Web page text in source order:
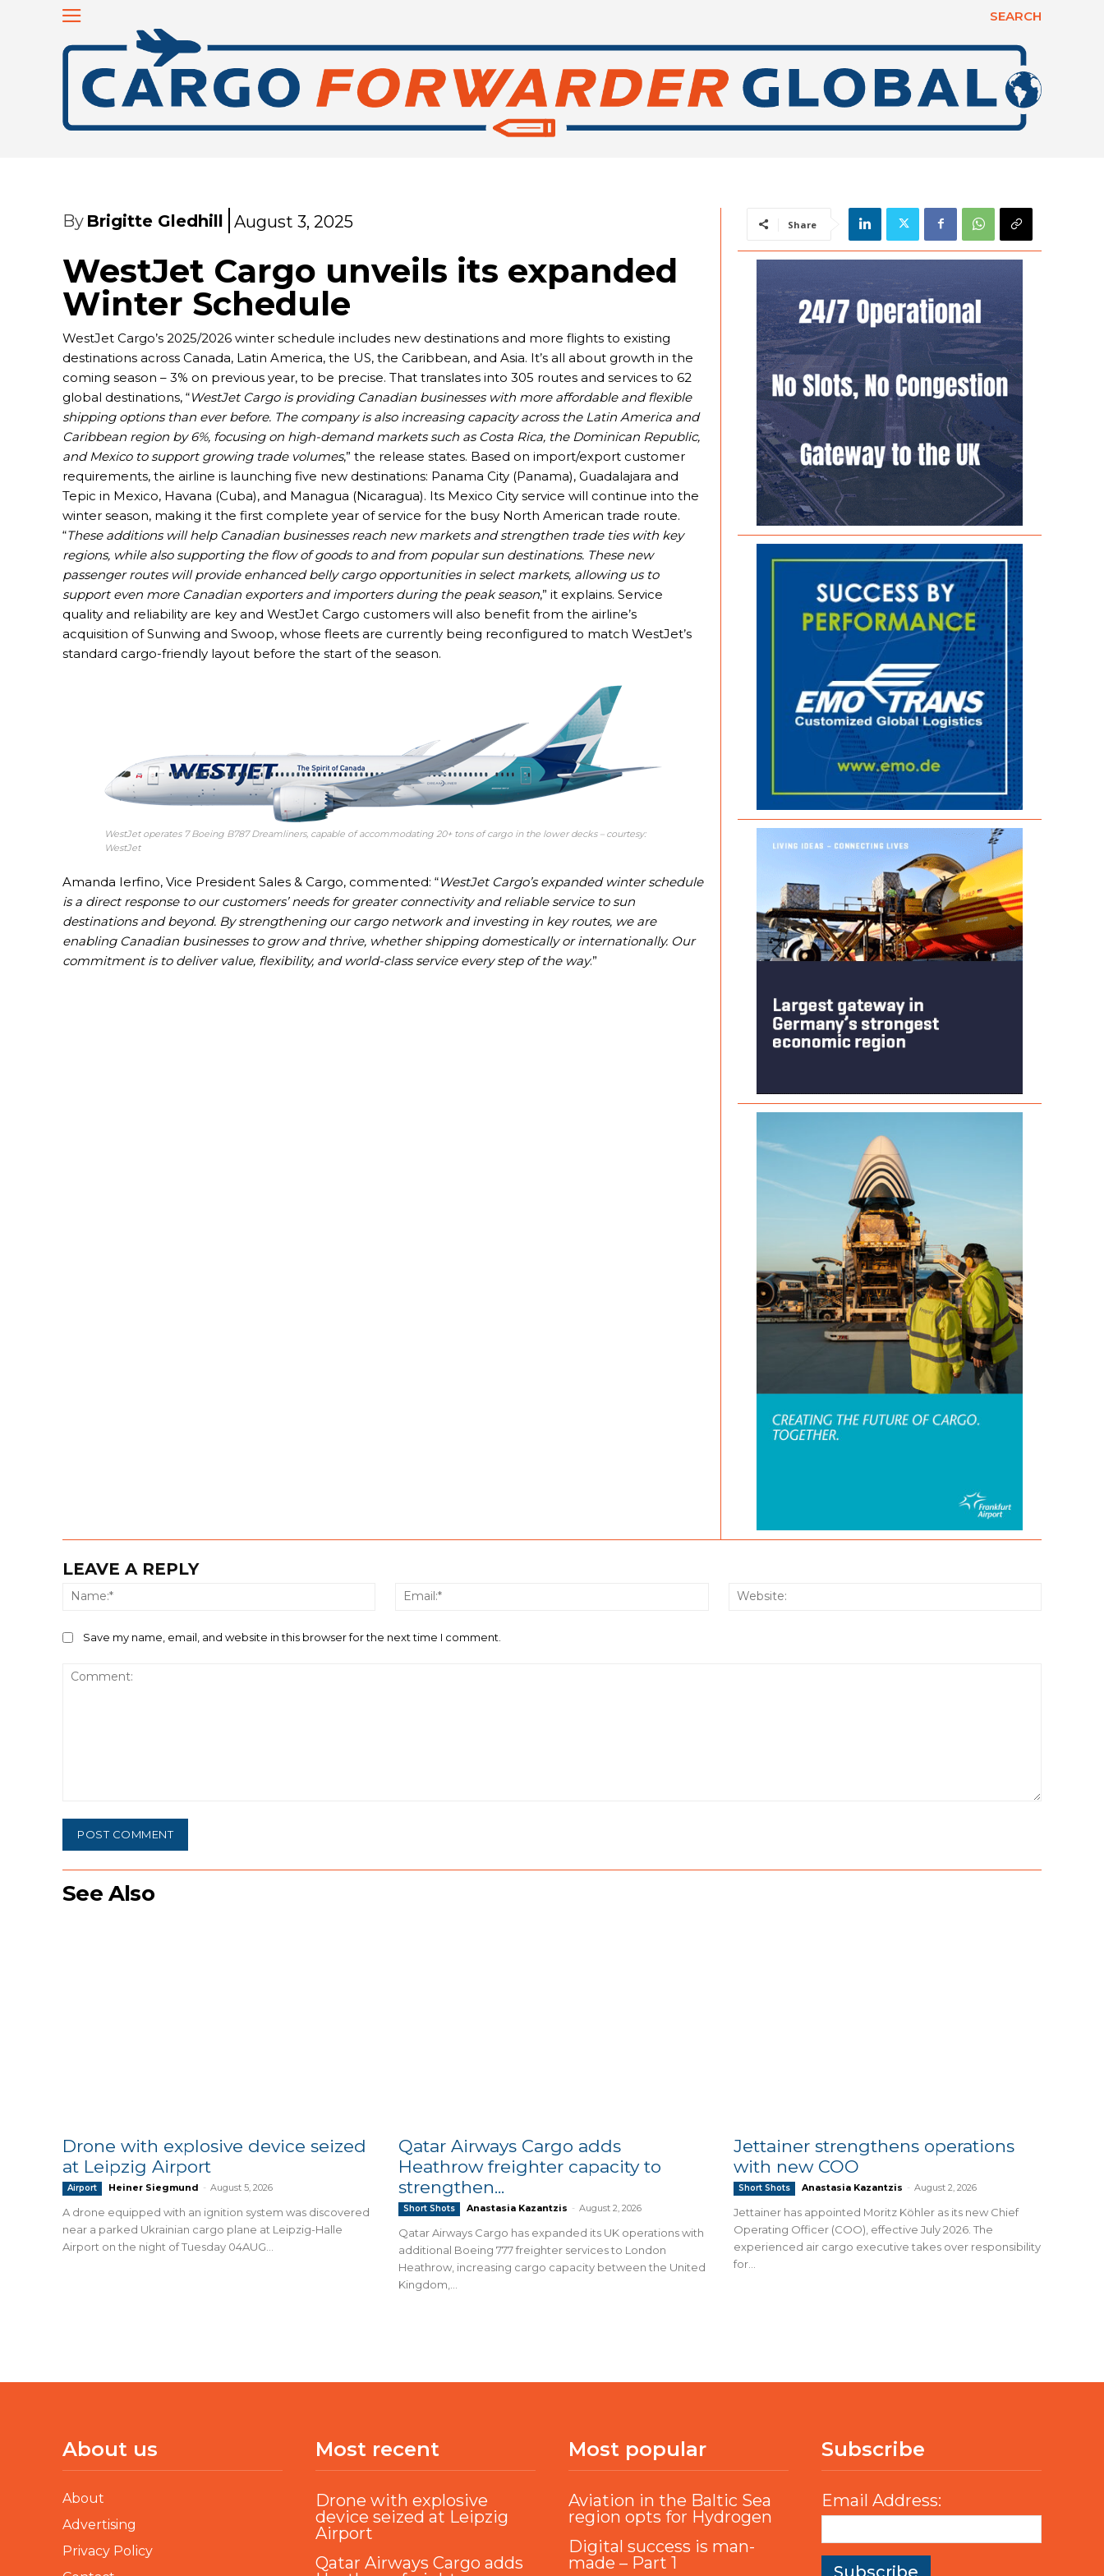
SEARCH
By Brigitte Gledhill August 3, 2025
WestJet Cargo unveils its expanded
Winter Schedule
WestJet Cargo’s 2025/2026 winter schedule includes new destinations and more flights to existing
destinations across Canada, Latin America, the US, the Caribbean, and Asia. It’s all about growth in the
coming season – 3% on previous year, to be precise. That translates into 305 routes and services to 62
global destinations, “WestJet Cargo is providing Canadian businesses with more affordable and flexible
shipping options than ever before. The company is also increasing capacity across the Latin America and
Caribbean region by 6%, focusing on high-demand markets such as Costa Rica, the Dominican Republic,
and Mexico to support growing trade volumes,” the release states. Based on import/export customer
requirements, the airline is launching five new destinations: Panama City (Panama), Guadalajara and
Tepic in Mexico, Havana (Cuba), and Managua (Nicaragua). Its Mexico City service will continue into the
winter season, making it the first complete year of service for the busy North American trade route.
“These additions will help Canadian businesses reach new markets and strengthen trade ties with key
regions, while also supporting the flow of goods to and from popular sun destinations. These new
passenger routes will provide enhanced belly cargo opportunities in select markets, allowing us to
support even more Canadian exporters and importers during the peak season,” it explains. Service
quality and reliability are key and WestJet Cargo customers will also benefit from the airline’s
acquisition of Sunwing and Swoop, whose fleets are currently being reconfigured to match WestJet’s
standard cargo-friendly layout before the start of the season.
WestJet operates 7 Boeing B787 Dreamliners, capable of accommodating 20+ tons of cargo in the lower decks – courtesy:
WestJet
Amanda Ierfino, Vice President Sales & Cargo, commented: “WestJet Cargo’s expanded winter schedule
is a direct response to our customers’ needs for greater connectivity and reliable service to sun
destinations and beyond. By strengthening our cargo network and investing in key routes, we are
enabling Canadian businesses to grow and thrive, whether shipping domestically or internationally. Our
commitment is to deliver value, flexibility, and world-class service every step of the way.”
Share
LEAVE A REPLY
Name:* Email:*
Save my name, email, and website in this browser for the next time I comment.
See Also
Drone with explosive device seized
at Leipzig Airport
Airport Heiner Siegmund - August 5, 2026
A drone equipped with an ignition system was discovered
near a parked Ukrainian cargo plane at Leipzig-Halle
Airport on the night of Tuesday 04AUG...
Qatar Airways Cargo adds
Heathrow freighter capacity to
strengthen...
Short Shots Anastasia Kazantzis - August 2, 2026
Qatar Airways Cargo has expanded its UK operations with
additional Boeing 777 freighter services to London
Heathrow, increasing cargo capacity between the United
Kingdom,...
Jettainer strengthens operations
with new COO
Short Shots Anastasia Kazantzis - August 2, 2026
Jettainer has appointed Moritz Köhler as its new Chief
Operating Officer (COO), effective July 2026. The
experienced air cargo executive takes over responsibility
for...
About us
About
Advertising
Privacy Policy
Most recent
Drone with explosive
device seized at Leipzig
Airport
Qatar Airways Cargo adds
Most popular
Aviation in the Baltic Sea
region opts for Hydrogen
Digital success is man-
made – Part 1
Subscribe
Email Address: